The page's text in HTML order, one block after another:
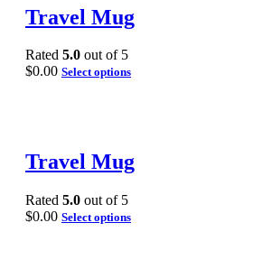
Travel Mug
Rated 5.0 out of 5
$0.00 Select options
Travel Mug
Rated 5.0 out of 5
$0.00 Select options